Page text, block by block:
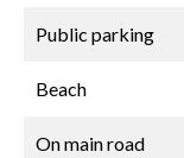
Public parking
Beach
On main road